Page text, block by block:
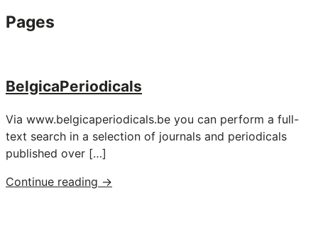
Pages
BelgicaPeriodicals
Via www.belgicaperiodicals.be you can perform a full-
text search in a selection of journals and periodicals
published over […]
Continue reading "BelgicaPeriodicals"
→